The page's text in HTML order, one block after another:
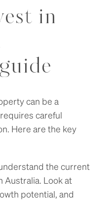
in
can be a
careful
Here are the key
the current
Look at
potential, and